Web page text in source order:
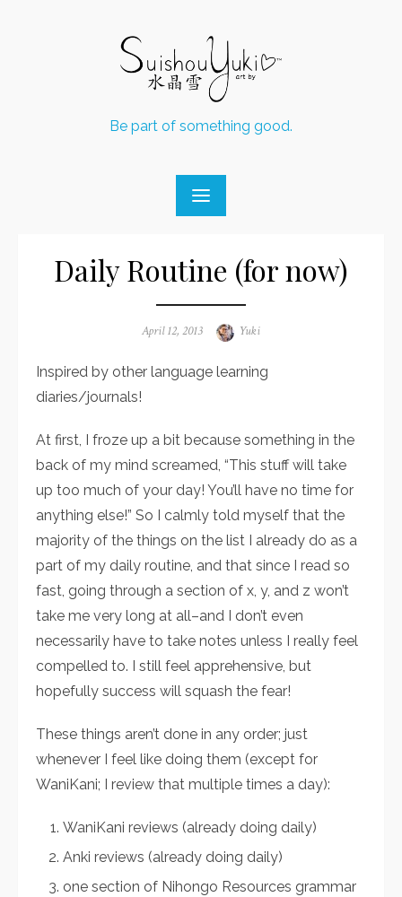
Be part of something good.
Daily Routine (for now)
Posted
April 12, 2013 Author
Yuki
Inspired by other language learning
diaries/journals!
At first, I froze up a bit because something in the
back of my mind screamed, “This stuff will take
up too much of your day! You’ll have no time for
anything else!” So I calmly told myself that the
majority of the things on the list I already do as a
part of my daily routine, and that since I read so
fast, going through a section of x, y, and z won’t
take me very long at all–and I don’t even
necessarily have to take notes unless I really feel
compelled to. I still feel apprehensive, but
hopefully success will squash the fear!
These things aren’t done in any order; just
whenever I feel like doing them (except for
WaniKani; I review that multiple times a day):
WaniKani reviews (already doing daily)
Anki reviews (already doing daily)
one section of Nihongo Resources grammar